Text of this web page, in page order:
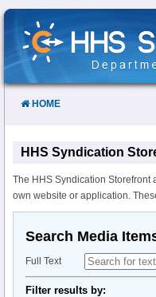
Skip
Content
HOME
HHS Syndication
The HHS Syndication Storefront
own website or application.
Search Media
Full Text
Filter results by: